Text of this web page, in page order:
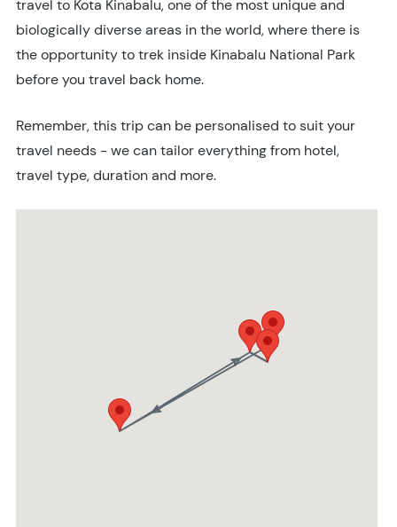
travel to Kota Kinabalu, one of the most unique and
biologically diverse areas in the world, where there is
the opportunity to trek inside Kinabalu National Park
before you travel back home.
Remember, this trip can be personalised to suit your
travel needs - we can tailor everything from hotel,
travel type, duration and more.